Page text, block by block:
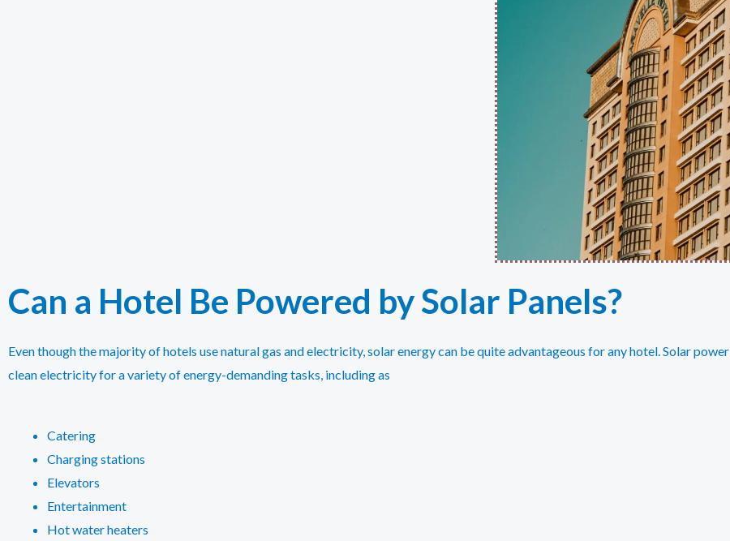
Can a Hotel Be Powered by Solar Panels?
Even though the majority of hotels use natural gas and electricity, solar energy can be quite advantageous for any hotel. Solar
clean electricity for a variety of energy-demanding tasks, including as
Catering
Charging stations
Elevators
Entertainment
Hot water heaters